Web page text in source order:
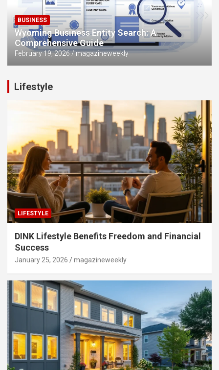
BUSINESS
Wyoming Business Entity Search: A
Comprehensive Guide
February 19, 2026 magazineweekly
Lifestyle
LIFESTYLE
DINK Lifestyle Benefits Freedom and Financial
Success
January 25, 2026 magazineweekly